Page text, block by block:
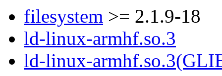
filesystem >= 2.1.9-18
ld-linux-armhf.so.3
ld-linux-